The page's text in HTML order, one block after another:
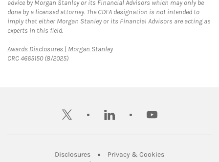
advice by Morgan Stanley or its Financial Advisors which may only be
done by a licensed attorney. The CDFA designation is not intended to
imply that either Morgan Stanley or its Financial Advisors are acting as
experts in this field.
Awards Disclosures | Morgan StanleyLink Opens in New Tab
CRC 4665150 (8/2025)
twitter linkedin youtube
DisclosuresLink Opens in New Tab
Privacy & CookiesLink Opens in